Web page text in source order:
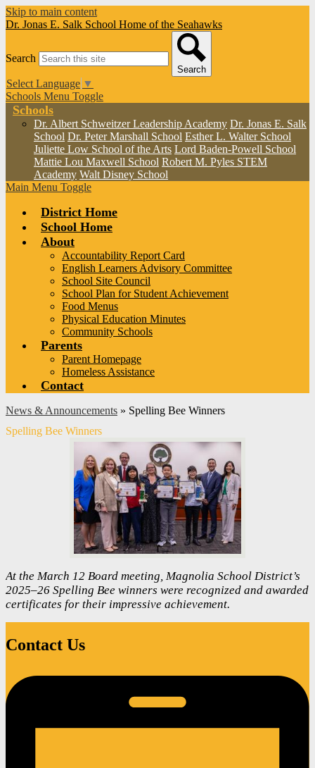
Skip to main content
Dr. Jonas E. Salk School Home of the Seahawks
Search
Search
Select Language ▼
Schools Menu Toggle
Schools
Dr. Albert Schweitzer Leadership Academy Dr. Jonas E. Salk
School Dr. Peter Marshall School Esther L. Walter School
Juliette Low School of the Arts Lord Baden-Powell School
Mattie Lou Maxwell School Robert M. Pyles STEM
Academy Walt Disney School
Main Menu Toggle
District Home
School Home
About
Accountability Report Card
English Learners Advisory Committee
School Site Council
School Plan for Student Achievement
Food Menus
Physical Education Minutes
Community Schools
Parents
Parent Homepage
Homeless Assistance
Contact
News & Announcements » Spelling Bee Winners
Spelling Bee Winners
At the March 12 Board meeting, Magnolia School District’s
2025–26 Spelling Bee winners were recognized and awarded
certificates for their impressive achievement.
Contact Us